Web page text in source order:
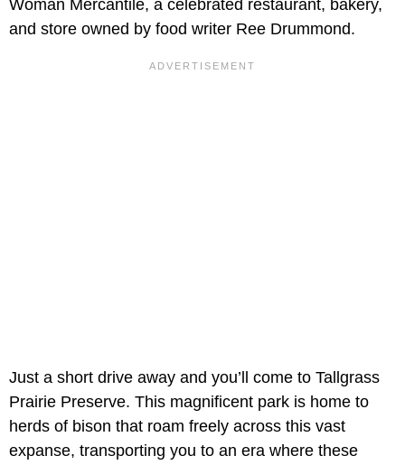
Woman Mercantile, a celebrated restaurant, bakery,
and store owned by food writer Ree Drummond.
Just a short drive away and you’ll come to Tallgrass
Prairie Preserve. This magnificent park is home to
herds of bison that roam freely across this vast
expanse, transporting you to an era where these